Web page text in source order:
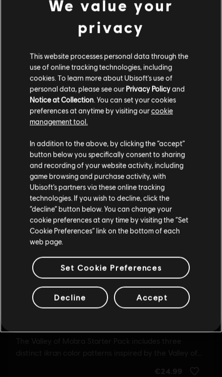
Additional content for Avatar:
Frontiers of Pandora™
Please visit our local Store in order to make your
purchase.
Stay on the current Store
Update your location
We value your
privacy
This website processes personal data through the
use of online tracking technologies, including
cookies. To learn more about Ubisoft's use of
personal data, please see our Privacy Policyand
Notice at Collection. You can set your cookies
preferences at anytime by visiting ourcookie
management tool.
In addition to the above, by clicking the “accept”
button below you specifically consent to sharing
and recording of your website activity, including
game browsing and purchase activity, with
Ubisoft’s partners via these online tracking
technologies. If you wish to decline, click the
“decline” button below. You can change your
cookie preferences at any time by visiting the “Set
Cookie Preferences” link on the bottom of each
web page.
Set Cookie Preferences
Decline Accept